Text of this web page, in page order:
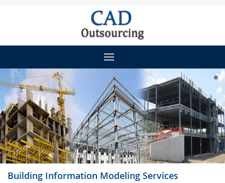
Building Information Modeling Services